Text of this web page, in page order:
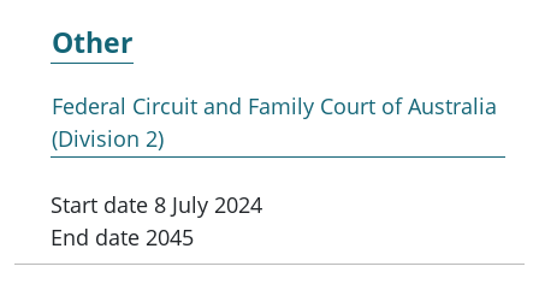
Other
Federal Circuit and Family Court of Australia
(Division 2)
Start date 8 July 2024
End date 2045